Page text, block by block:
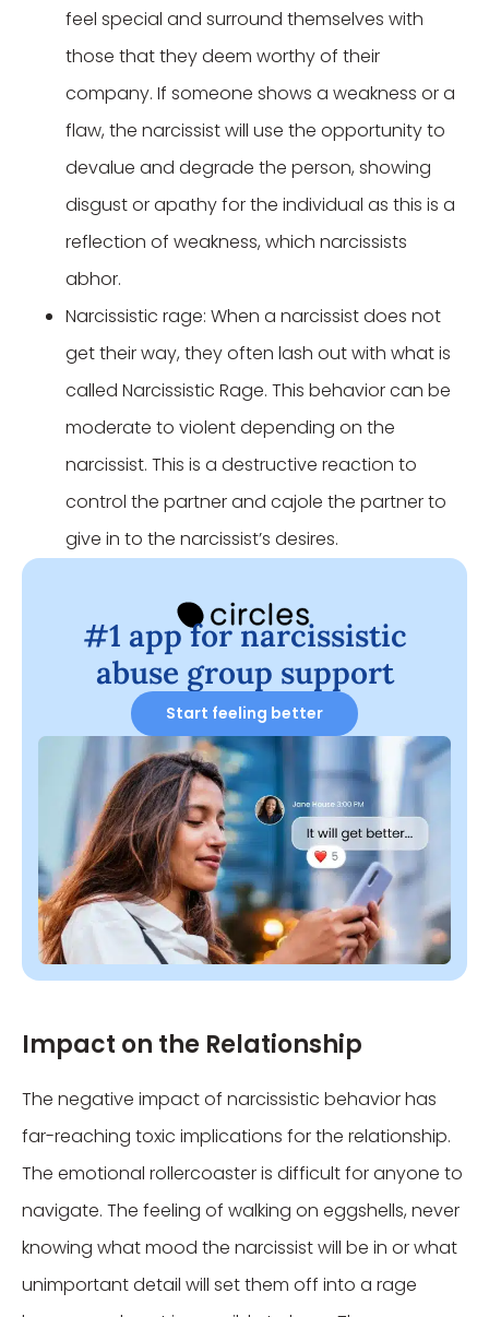
feel special and surround themselves with
those that they deem worthy of their
company. If someone shows a weakness or a
flaw, the narcissist will use the opportunity to
devalue and degrade the person, showing
disgust or apathy for the individual as this is a
reflection of weakness, which narcissists
abhor.
Narcissistic rage: When a narcissist does not
get their way, they often lash out with what is
called Narcissistic Rage. This behavior can be
moderate to violent depending on the
narcissist. This is a destructive reaction to
control the partner and cajole the partner to
give in to the narcissist’s desires.
#1 app for narcissistic
abuse group support
Start feeling better
Impact on the Relationship
The negative impact of narcissistic behavior has
far-reaching toxic implications for the relationship.
The emotional rollercoaster is difficult for anyone to
navigate. The feeling of walking on eggshells, never
knowing what mood the narcissist will be in or what
unimportant detail will set them off into a rage